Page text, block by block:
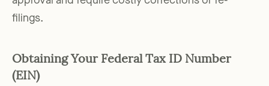
filings.
Obtaining Your Federal Tax ID Number
(EIN)